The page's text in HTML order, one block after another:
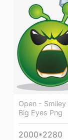
Open - Smiley
Big Eyes Png
2000*2280